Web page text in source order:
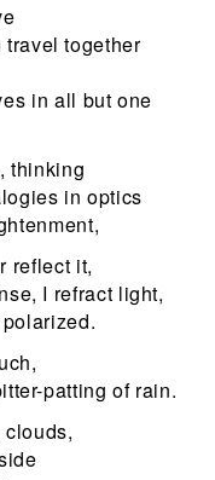
together
in all but one
thinking
in optics
reflect it,
I refract light,
patting of rain.
clouds,